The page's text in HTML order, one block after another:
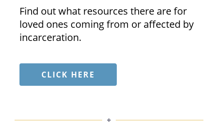
Find out what resources there are for
loved ones coming from or affected by
incarceration.
CLICK HERE